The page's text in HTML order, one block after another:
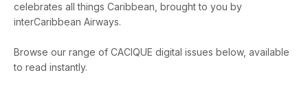
celebrates all things Caribbean, brought to you by
interCaribbean Airways.
Browse our range of CACIQUE digital issues below, available
to read instantly.